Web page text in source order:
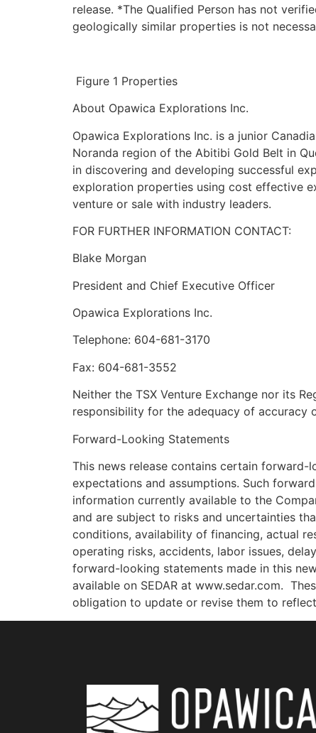
release. *The Qualified Person has not
geologically similar properties is not
Figure 1 Properties
About Opawica Explorations Inc.
Opawica Explorations Inc. is a junior
Noranda region of the Abitibi Gold Belt in
in discovering and developing successful
exploration properties using cost effective
venture or sale with industry leaders.
FOR FURTHER INFORMATION CONTACT:
Blake Morgan
President and Chief Executive Officer
Opawica Explorations Inc.
Telephone: 604-681-3170
Fax: 604-681-3552
Neither the TSX Venture Exchange nor its
responsibility for the adequacy of accuracy
Forward-Looking Statements
This news release contains certain
expectations and assumptions. Such
information currently available to the
and are subject to risks and uncertainties
conditions, availability of financing, actual
operating risks, accidents, labor issues,
forward-looking statements made in this
available on SEDAR at www.sedar.com.
obligation to update or revise them to